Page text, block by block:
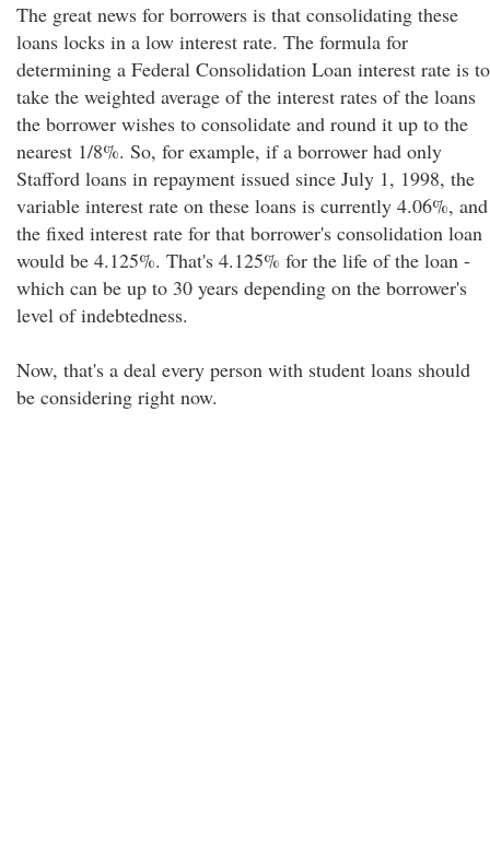
The great news for borrowers is that consolidating these
loans locks in a low interest rate. The formula for
determining a Federal Consolidation Loan interest rate is to
take the weighted average of the interest rates of the loans
the borrower wishes to consolidate and round it up to the
nearest 1/8%. So, for example, if a borrower had only
Stafford loans in repayment issued since July 1, 1998, the
variable interest rate on these loans is currently 4.06%, and
the fixed interest rate for that borrower's consolidation loan
would be 4.125%. That's 4.125% for the life of the loan -
which can be up to 30 years depending on the borrower's
level of indebtedness.
Now, that's a deal every person with student loans should
be considering right now.